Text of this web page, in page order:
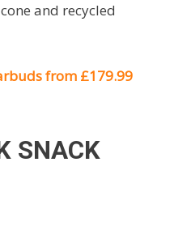
and recycled
from £179.99
SNACK